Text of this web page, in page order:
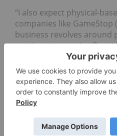
“I also expect physical-
companies like GameStop
business revolves around
continue to see
digital platforms and
standard,” he said.
However, Fernandes
subscription services by
the industry as
many subscription
the growth of subscription